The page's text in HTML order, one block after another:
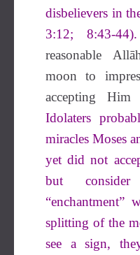
disbelievers in
3:12; 8:43-44).
reasonable
moon to
accepting
Idolaters
miracles Moses
yet did not
but
“enchantment”
splitting of the
see a sign,